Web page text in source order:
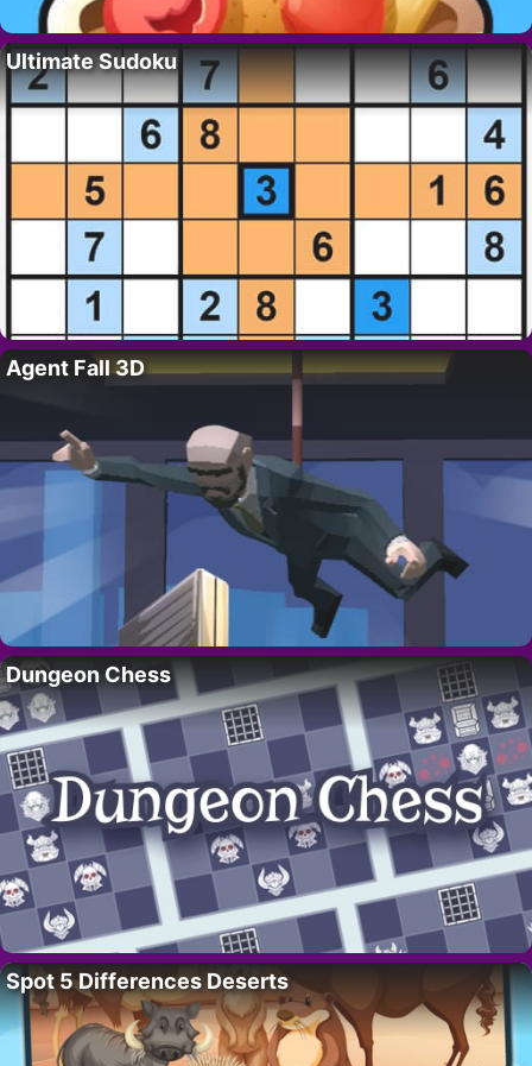
Ultimate Sudoku
Agent Fall 3D
Dungeon Chess
Spot 5 Differences Deserts